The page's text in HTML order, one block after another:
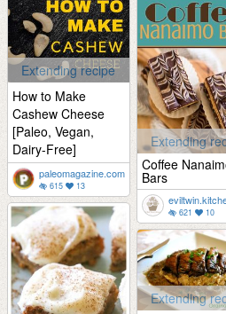
Extending
Coffee
Bars
621 10
Extending recipe
How to Make
Cashew Cheese
[Paleo, Vegan,
Dairy-Free]
paleomagazine.com
615 13
Extending